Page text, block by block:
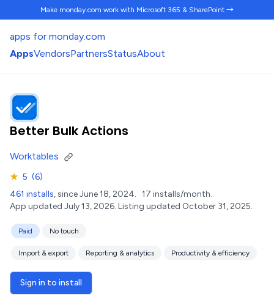
Make monday.com work with Microsoft 365 & SharePoint →
apps for monday.com
AppsVendorsPartnersStatusAbout
Better Bulk Actions
Worktables
★ 5 (6)
461 installs, since June 18, 2024. 17 installs/month.
App updated July 13, 2026. Listing updated October 31, 2025.
Paid No touch
Import & export Reporting & analytics Productivity & efficiency
Sign in to install